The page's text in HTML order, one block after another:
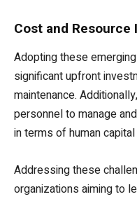
Cost and
Adopting these
significant upfront
maintenance.
personnel to manage
in terms of human
Addressing these
organizations aiming to